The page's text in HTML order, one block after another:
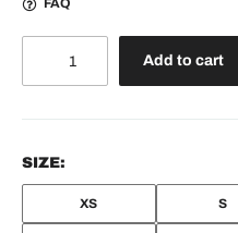
FAQ
quantity
Add to cart
SIZE:
XS S